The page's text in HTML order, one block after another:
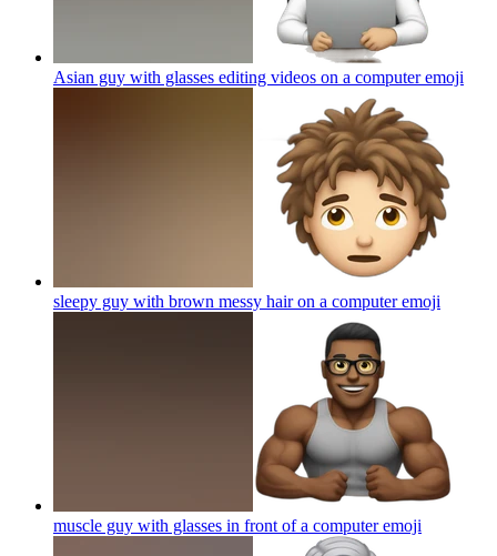
Asian guy with glasses editing videos on a computeremoji
sleepy guy with brown messy hair on a computeremoji
muscle guy with glasses in front of a computeremoji